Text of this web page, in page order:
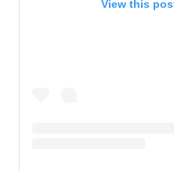
View this